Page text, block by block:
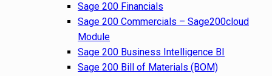
Sage 200 Financials
Sage 200 Commercials – Sage200cloud
Module
Sage 200 Business Intelligence BI
Sage 200 Bill of Materials (BOM)